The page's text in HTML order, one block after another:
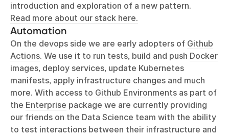
introduction and exploration of a new pattern.
Read more about our stack here.
Automation
On the devops side we are early adopters of Github
Actions. We use it to run tests, build and push Docker
images, deploy services, update Kubernetes
manifests, apply infrastructure changes and much
more. With access to Github Environments as part of
the Enterprise package we are currently providing
our friends on the Data Science team with the ability
to test interactions between their infrastructure and